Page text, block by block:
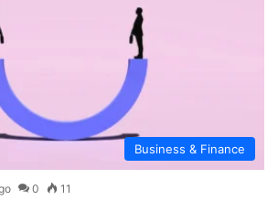
Business & Finance
0 11